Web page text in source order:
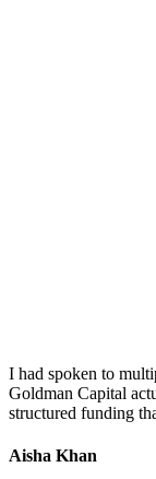
I had spoken to
Goldman Capital
structured funding
Aisha Khan